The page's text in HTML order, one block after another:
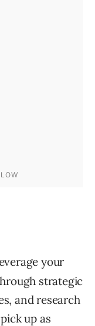
your
strategic
and research
up as